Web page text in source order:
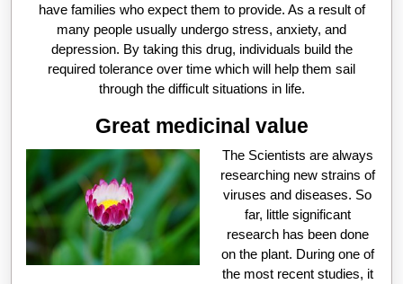
have families who expect them to provide. As a result of
many people usually undergo stress, anxiety, and
depression. By taking this drug, individuals build the
required tolerance over time which will help them sail
through the difficult situations in life.
Great medicinal value
The Scientists are always
researching new strains of
viruses and diseases. So
far, little significant
research has been done
on the plant. During one of
the most recent studies, it